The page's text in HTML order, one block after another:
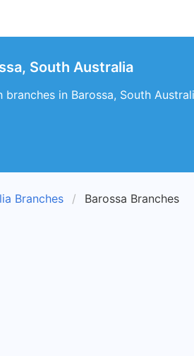
South Australia
in Barossa, South
Branches Barossa Branches